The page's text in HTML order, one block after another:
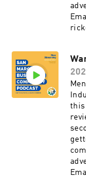
of-
this